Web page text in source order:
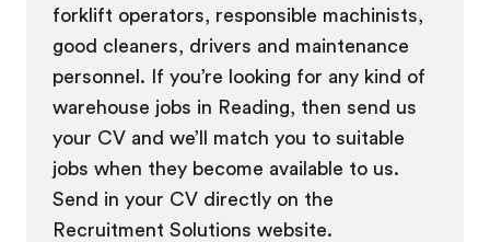
forklift operators, responsible machinists,
good cleaners, drivers and maintenance
personnel. If you’re looking for any kind of
warehouse jobs in Reading, then send us
your CV and we’ll match you to suitable
jobs when they become available to us.
Send in your CV directly on the
Recruitment Solutions website.